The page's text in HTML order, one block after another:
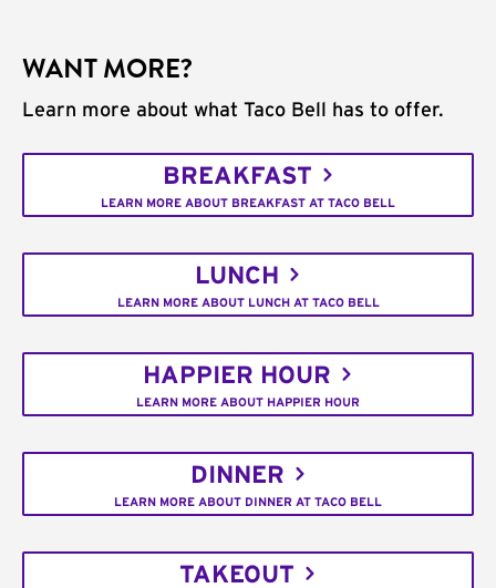
WANT MORE?
Learn more about what Taco Bell has to offer.
BREAKFAST
LEARN MORE ABOUT BREAKFAST AT TACO BELL
LUNCH
LEARN MORE ABOUT LUNCH AT TACO BELL
HAPPIER HOUR
LEARN MORE ABOUT HAPPIER HOUR
DINNER
LEARN MORE ABOUT DINNER AT TACO BELL
TAKEOUT